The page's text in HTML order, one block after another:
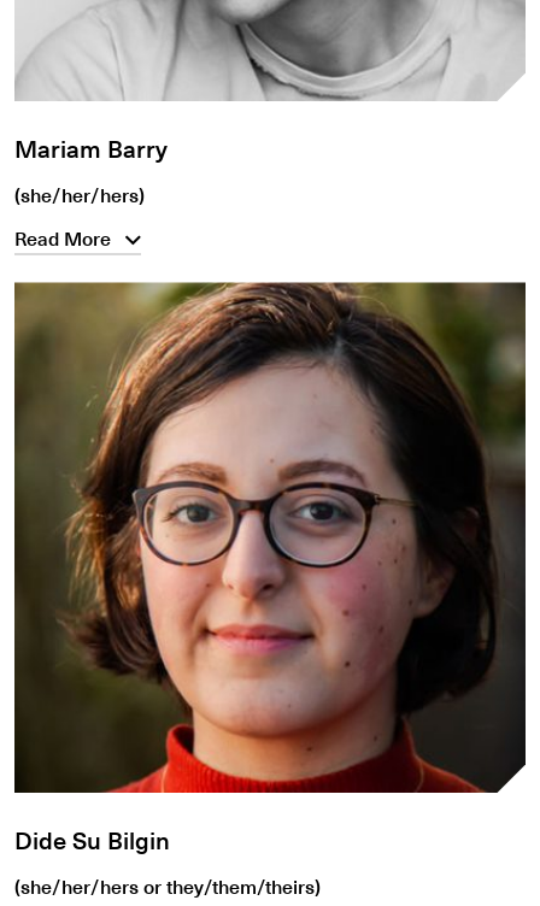
Mariam Barry
(she/her/hers)
Read More
Dide Su Bilgin
(she/her/hers or they/them/theirs)